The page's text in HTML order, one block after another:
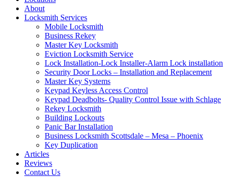
About
Locksmith Services
Mobile Locksmith
Business Rekey
Master Key Locksmith
Eviction Locksmith Service
Lock Installation-Lock Installer-Alarm Lock installation
Security Door Locks – Installation and Replacement
Master Key Systems
Keypad Keyless Access Control
Keypad Deadbolts- Quality Control Issue with Schlage
Rekey Locksmith
Building Lockouts
Panic Bar Installation
Business Locksmith Scottsdale – Mesa – Phoenix
Key Duplication
Articles
Reviews
Contact Us